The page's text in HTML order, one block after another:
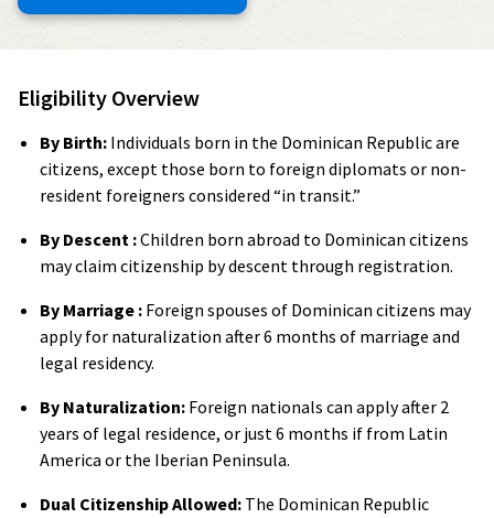
Eligibility Overview
By Birth: Individuals born in the Dominican Republic are
citizens, except those born to foreign diplomats or non-
resident foreigners considered “in transit.”
By Descent :Children born abroad to Dominican citizens
may claim citizenship by descent through registration.
By Marriage : Foreign spouses of Dominican citizens may
apply for naturalization after 6 months of marriage and
legal residency.
By Naturalization: Foreign nationals can apply after 2
years of legal residence, or just 6 months if from Latin
America or the Iberian Peninsula.
Dual Citizenship Allowed: The Dominican Republic